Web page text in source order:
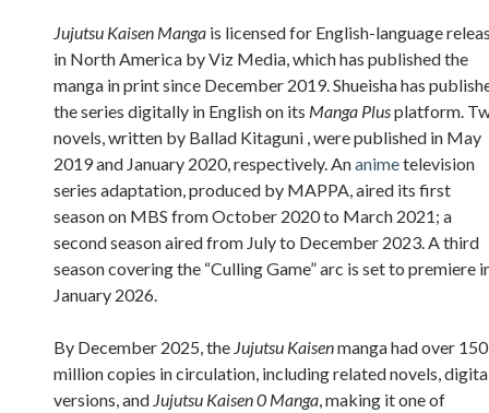
Jujutsu Kaisen Manga is licensed for English-language
in North America by Viz Media, which has published the
manga in print since December 2019. Shueisha has
the series digitally in English on its Manga Plusplatform.
novels, written by Ballad Kitaguni , were published in May
2019 and January 2020, respectively. Ananimetelevision
series adaptation, produced by MAPPA, aired its first
season on MBS from October 2020 to March 2021; a
second season aired from July to December 2023. A third
season covering the “Culling Game” arc is set to premiere
January 2026.
By December 2025, the Jujutsu Kaisenmanga had over 150
million copies in circulation, including related novels,
versions, and Jujutsu Kaisen 0 Manga, making it one of